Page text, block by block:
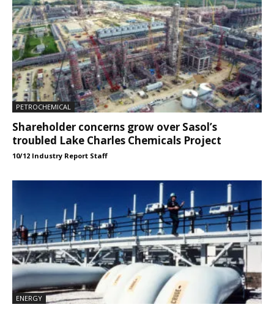
PETROCHEMICAL
Shareholder concerns grow over Sasol’s
troubled Lake Charles Chemicals Project
10/12 Industry Report Staff
ENERGY